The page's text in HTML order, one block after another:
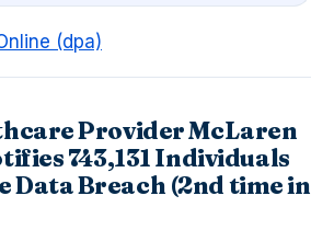
(dpa)
Provider McLaren
743,131 Individuals
Data Breach (2nd time in